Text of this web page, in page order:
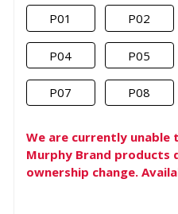
P01 P02
P04 P05
P07 P08
We are currently
Murphy Brand products
ownership change.